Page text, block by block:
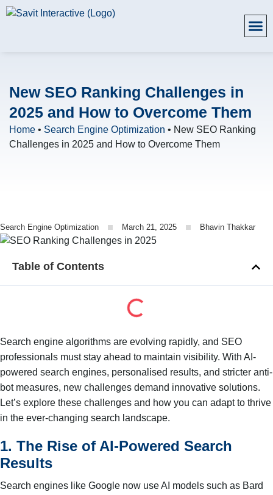
New SEO Ranking Challenges in
2025 and How to Overcome Them
Home • Search Engine Optimization • New SEO Ranking
Challenges in 2025 and How to Overcome Them
Search Engine Optimization March 21, 2025 Bhavin Thakkar
Table of Contents
Search engine algorithms are evolving rapidly, and SEO
professionals must stay ahead to maintain visibility. With AI-
powered search engines, personalised results, and stricter anti-
bot measures, new challenges demand innovative solutions.
Let’s explore these challenges and how you can adapt to thrive
in the ever-changing search landscape.
1. The Rise of AI-Powered Search
Results
Search engines like Google now use AI models such as Bard